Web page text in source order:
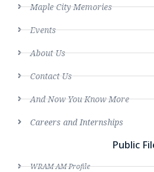
Maple City Memories
Events
About Us
Contact Us
And Now You Know More
Careers and Internships
Public
WRAM AM Profile